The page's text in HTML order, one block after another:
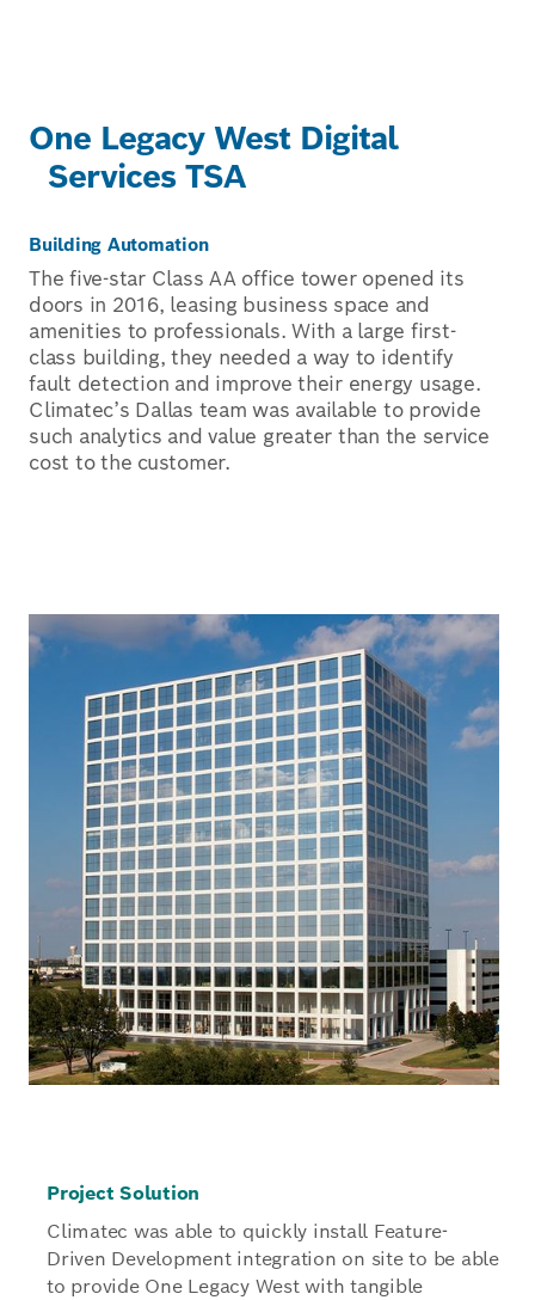
One Legacy West Digital
Services TSA
Building Automation
The five-star Class AA office tower opened its
doors in 2016, leasing business space and
amenities to professionals. With a large first-
class building, they needed a way to identify
fault detection and improve their energy usage.
Climatec’s Dallas team was available to provide
such analytics and value greater than the service
cost to the customer.
Project Solution
Climatec was able to quickly install Feature-
Driven Development integration on site to be able
to provide One Legacy West with tangible